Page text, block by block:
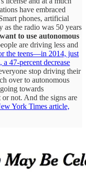
have embraced
phones, artificial
as the radio was 50 years
to use autonomous
are driving less and
the teens—in 2014, just
47-percent decrease
stop driving their
over to autonomous
towards
not. And the signs are
York Times article,